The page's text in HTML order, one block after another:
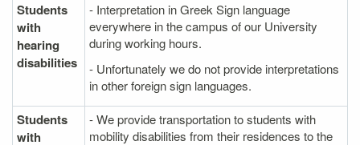
Students
with
hearing
disabilities
- Interpretation in Greek Sign language
everywhere in the campus of our University
during working hours.
- Unfortunately we do not provide interpretations
in other foreign sign languages.
Students
with
- We provide transportation to students with
mobility disabilities from their residences to the